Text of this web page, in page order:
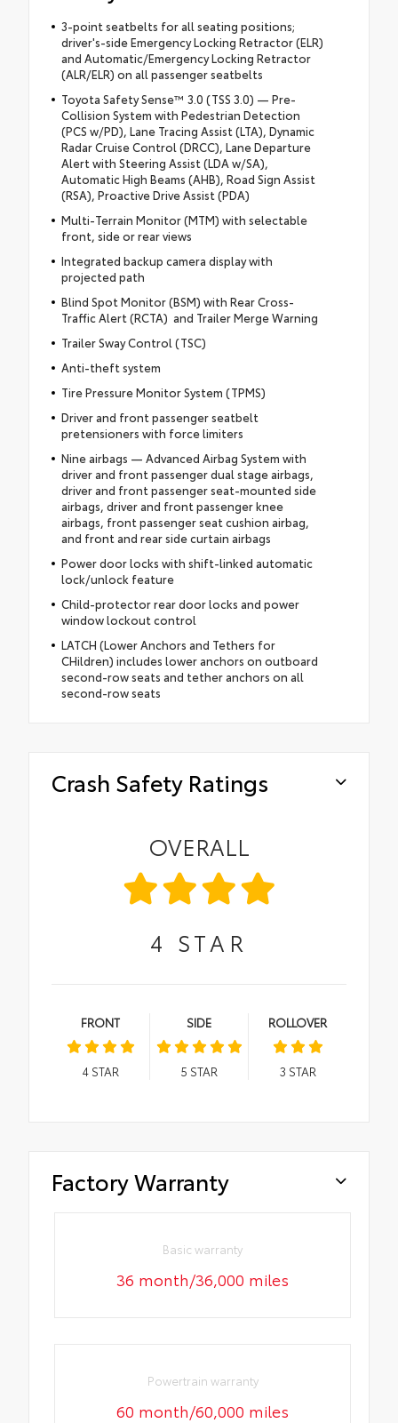
3-point seatbelts for all seating positions;
driver's-side Emergency Locking Retractor (ELR)
and Automatic/Emergency Locking Retractor
(ALR/ELR) on all passenger seatbelts
Toyota Safety Sense™ 3.0 (TSS 3.0) — Pre-
Collision System with Pedestrian Detection
(PCS w/PD), Lane Tracing Assist (LTA), Dynamic
Radar Cruise Control (DRCC), Lane Departure
Alert with Steering Assist (LDA w/SA),
Automatic High Beams (AHB), Road Sign Assist
(RSA), Proactive Drive Assist (PDA)
Multi-Terrain Monitor (MTM) with selectable
front, side or rear views
Integrated backup camera display with
projected path
Blind Spot Monitor (BSM) with Rear Cross-
Traffic Alert (RCTA) and Trailer Merge Warning
Trailer Sway Control (TSC)
Anti-theft system
Tire Pressure Monitor System (TPMS)
Driver and front passenger seatbelt
pretensioners with force limiters
Nine airbags — Advanced Airbag System with
driver and front passenger dual stage airbags,
driver and front passenger seat-mounted side
airbags, driver and front passenger knee
airbags, front passenger seat cushion airbag,
and front and rear side curtain airbags
Power door locks with shift-linked automatic
lock/unlock feature
Child-protector rear door locks and power
window lockout control
LATCH (Lower Anchors and Tethers for
CHildren) includes lower anchors on outboard
second-row seats and tether anchors on all
second-row seats
Crash Safety Ratings
OVERALL
4 STAR
FRONT
4STAR
SIDE
5 STAR
ROLLOVER
3 STAR
Factory Warranty
Basic warranty
36 month/36,000 miles
Powertrain warranty
60 month/60,000 miles